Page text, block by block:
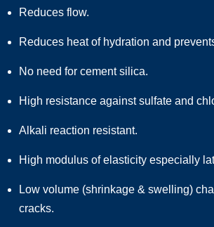
Reduces flow.
Reduces heat of hydration and
No need for cement silica.
High resistance against sulfate and
Alkali reaction resistant.
High modulus of elasticity especially
Low volume (shrinkage & swelling)
cracks.